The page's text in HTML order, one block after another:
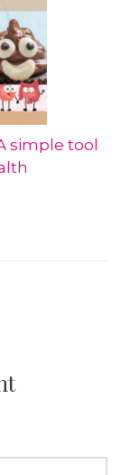
simple tool